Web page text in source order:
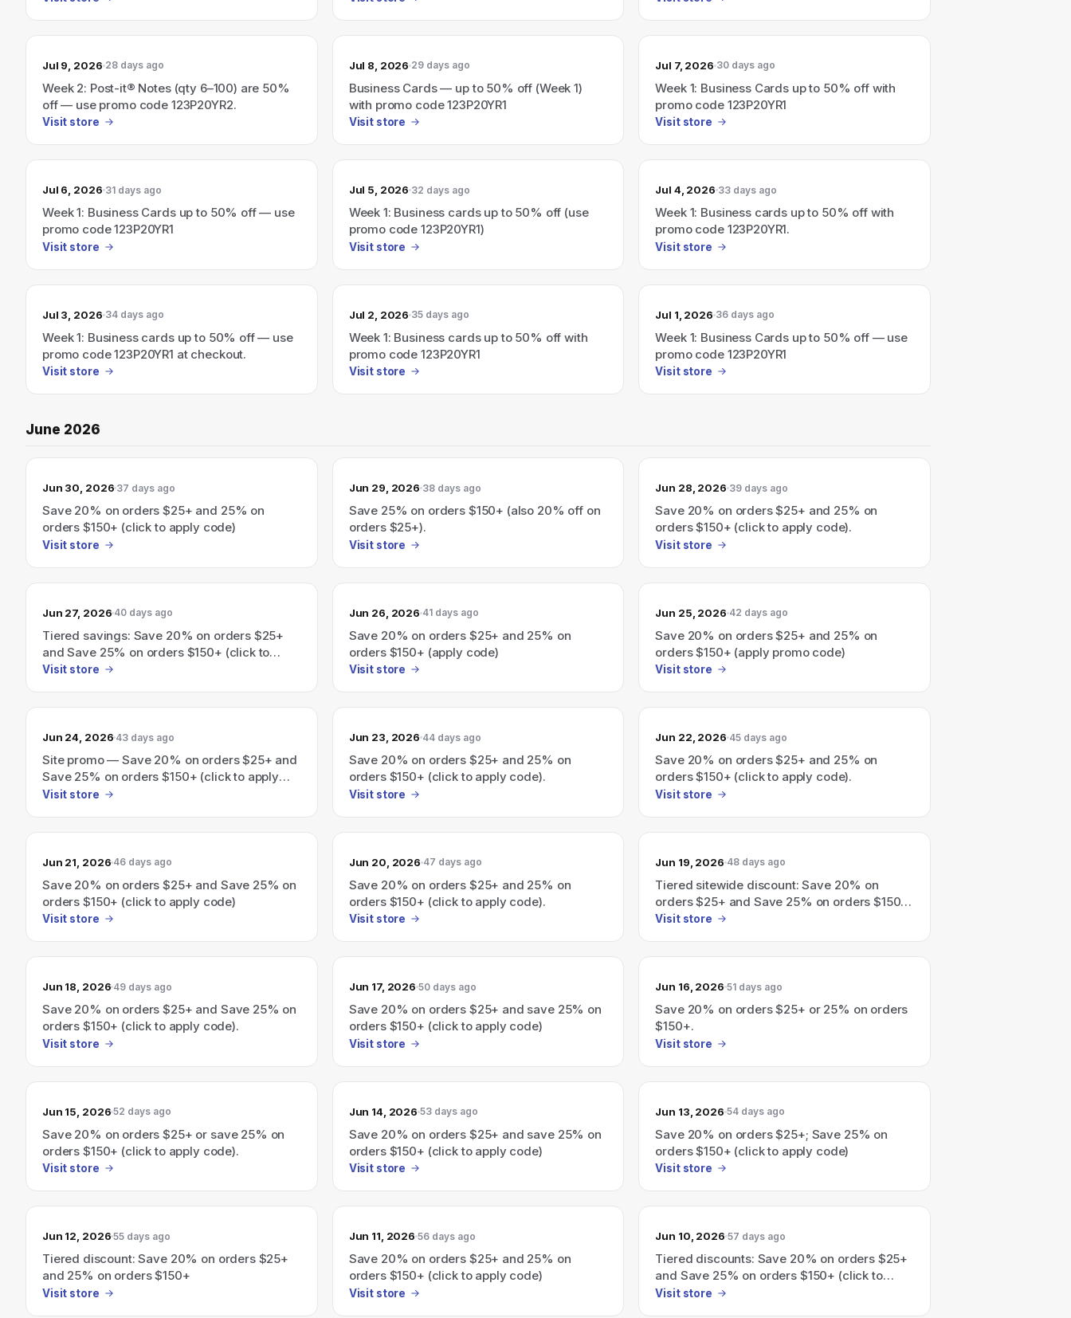
Jul 9, 2026 28 days ago
Week 2: Post-it® Notes (qty 6–100) are 50%
off — use promo code 123P20YR2.
Visit store
Jul 8, 2026 29 days ago
Business Cards — up to 50% off (Week 1)
with promo code 123P20YR1
Visit store
Jul 7, 2026 30 days ago
Week 1: Business Cards up to 50% off with
promo code 123P20YR1
Visit store
Jul 6, 2026 31 days ago
Week 1: Business Cards up to 50% off — use
promo code 123P20YR1
Visit store
Jul 5, 2026 32 days ago
Week 1: Business cards up to 50% off (use
promo code 123P20YR1)
Visit store
Jul 4, 2026 33 days ago
Week 1: Business cards up to 50% off with
promo code 123P20YR1.
Visit store
Jul 3, 2026 34 days ago
Week 1: Business cards up to 50% off — use
promo code 123P20YR1 at checkout.
Visit store
Jul 2, 2026 35 days ago
Week 1: Business cards up to 50% off with
promo code 123P20YR1
Visit store
Jul 1, 2026 36 days ago
Week 1: Business Cards up to 50% off — use
promo code 123P20YR1
Visit store
June 2026
Jun 30, 2026 37 days ago
Save 20% on orders $25+ and 25% on
orders $150+ (click to apply code)
Visit store
Jun 29, 2026 38 days ago
Save 25% on orders $150+ (also 20% off on
orders $25+).
Visit store
Jun 28, 2026 39 days ago
Save 20% on orders $25+ and 25% on
orders $150+ (click to apply code).
Visit store
Jun 27, 2026 40 days ago
Tiered savings: Save 20% on orders $25+
and Save 25% on orders $150+ (click to
apply code).
Visit store
Jun 26, 2026 41 days ago
Save 20% on orders $25+ and 25% on
orders $150+ (apply code)
Visit store
Jun 25, 2026 42 days ago
Save 20% on orders $25+ and 25% on
orders $150+ (apply promo code)
Visit store
Jun 24, 2026 43 days ago
Site promo — Save 20% on orders $25+ and
Save 25% on orders $150+ (click to apply
code)
Visit store
Jun 23, 2026 44 days ago
Save 20% on orders $25+ and 25% on
orders $150+ (click to apply code).
Visit store
Jun 22, 2026 45 days ago
Save 20% on orders $25+ and 25% on
orders $150+ (click to apply code).
Visit store
Jun 21, 2026 46 days ago
Save 20% on orders $25+ and Save 25% on
orders $150+ (click to apply code)
Visit store
Jun 20, 2026 47 days ago
Save 20% on orders $25+ and 25% on
orders $150+ (click to apply code).
Visit store
Jun 19, 2026 48 days ago
Tiered sitewide discount: Save 20% on
orders $25+ and Save 25% on orders $150+
(click to apply code).
Visit store
Jun 18, 2026 49 days ago
Save 20% on orders $25+ and Save 25% on
orders $150+ (click to apply code).
Visit store
Jun 17, 2026 50 days ago
Save 20% on orders $25+ and save 25% on
orders $150+ (click to apply code)
Visit store
Jun 16, 2026 51 days ago
Save 20% on orders $25+ or 25% on orders
$150+.
Visit store
Jun 15, 2026 52 days ago
Save 20% on orders $25+ or save 25% on
orders $150+ (click to apply code).
Visit store
Jun 14, 2026 53 days ago
Save 20% on orders $25+ and save 25% on
orders $150+ (click to apply code)
Visit store
Jun 13, 2026 54 days ago
Save 20% on orders $25+; Save 25% on
orders $150+ (click to apply code)
Visit store
Jun 12, 2026 55 days ago
Tiered discount: Save 20% on orders $25+
and 25% on orders $150+
Visit store
Jun 11, 2026 56 days ago
Save 20% on orders $25+ and 25% on
orders $150+ (click to apply code)
Visit store
Jun 10, 2026 57 days ago
Tiered discounts: Save 20% on orders $25+
and Save 25% on orders $150+ (click to
apply code).
Visit store